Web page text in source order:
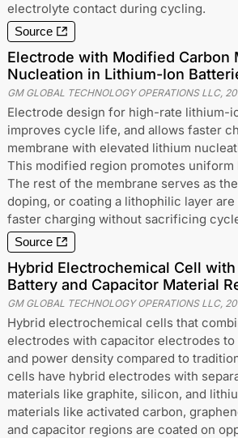
electrolyte contact during cycling.
Source
Electrode with Modified Carbon
Nucleation in Lithium-Ion
GM GLOBAL TECHNOLOGY OPERATIONS LLC,
Electrode design for high-rate lithium-
improves cycle life, and allows faster
membrane with elevated lithium
This modified region promotes
The rest of the membrane serves as
doping, or coating a lithophilic layer
faster charging without sacrificing
Source
Hybrid Electrochemical Cell
Battery and Capacitor Material
GM GLOBAL TECHNOLOGY OPERATIONS LLC,
Hybrid electrochemical cells that
electrodes with capacitor electrodes
and power density compared to
cells have hybrid electrodes with
materials like graphite, silicon, and
materials like activated carbon,
and capacitor regions are coated on